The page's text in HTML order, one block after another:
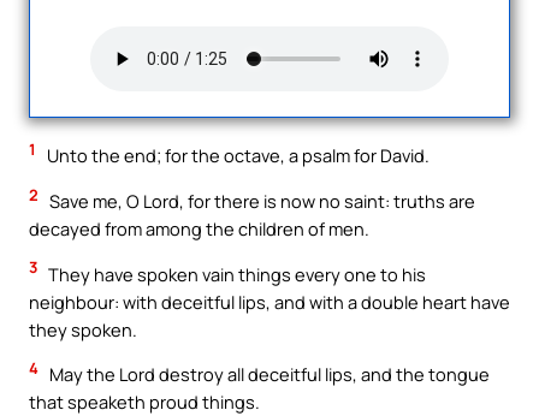
1 Unto the end; for the octave, a psalm for David.
2 Save me, O Lord, for there is now no saint: truths are
decayed from among the children of men.
3 They have spoken vain things every one to his
neighbour: with deceitful lips, and with a double heart have
they spoken.
4 May the Lord destroy all deceitful lips, and the tongue
that speaketh proud things.